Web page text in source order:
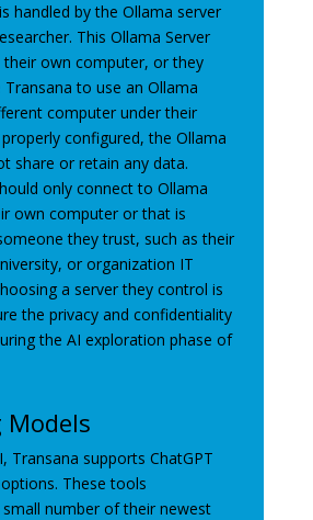
handled by the Ollama server
This Ollama Server
their own computer, or they
to use an Ollama
computer under their
configured, the Ollama
share or retain any data.
only connect to Ollama
own computer or that is
they trust, such as their
or organization IT
a server they control is
the privacy and confidentiality
the AI exploration phase of
Models
Transana supports ChatGPT
These tools
number of their newest